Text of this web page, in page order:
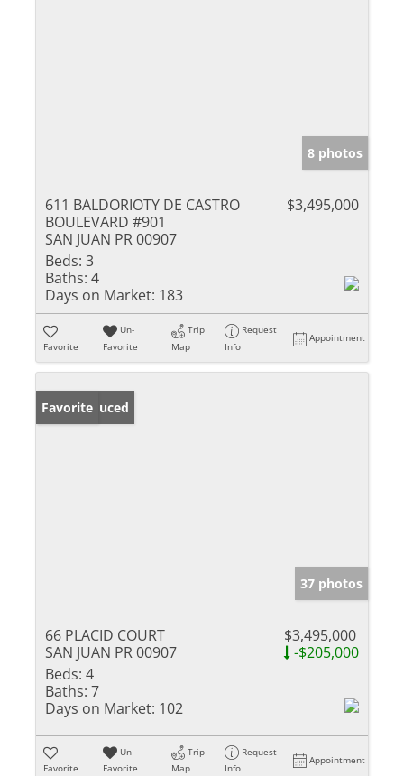
8 photos
611 BALDORIOTY DE CASTRO
BOULEVARD #901
SAN JUAN PR 00907
$3,495,000
Beds: 3
Baths: 4
Days on Market: 183
Favorite
Un-
Favorite
Trip
Map
Request
Info
Appointment
Price Reduced
Favorite
37 photos
66 PLACID COURT
SAN JUAN PR 00907
$3,495,000
-$205,000
Beds: 4
Baths: 7
Days on Market: 102
Favorite
Un-
Favorite
Trip
Map
Request
Info
Appointment